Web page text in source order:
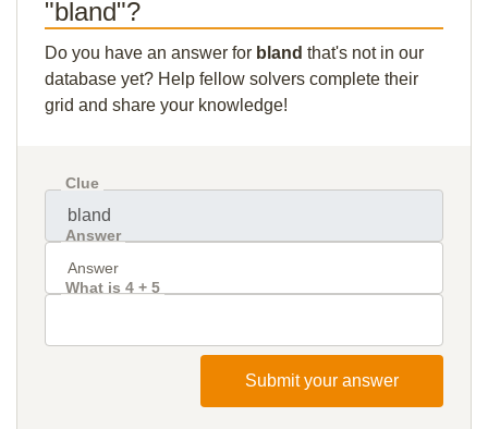
"bland"?
Do you have an answer for bland that's not in our
database yet? Help fellow solvers complete their
grid and share your knowledge!
Clue
Answer
What is 4 + 5
Submit your answer